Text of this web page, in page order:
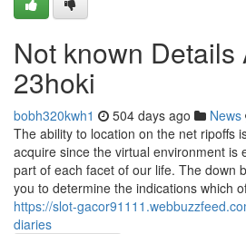
Not known Details
23hoki
bobh320kwh1 504 days ago News
The ability to location on the net ripoffs
acquire since the virtual environment is
part of each facet of our life. The down
you to determine the indications which
https://slot-
diaries